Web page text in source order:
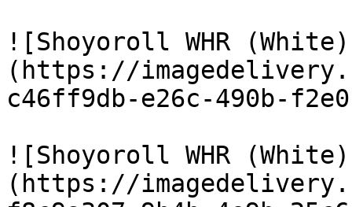
![Shoyoroll WHR
(https://
c46ff9db-e26c-490b-
![Shoyoroll WHR
(https://